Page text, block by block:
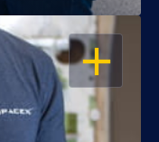
OPEN